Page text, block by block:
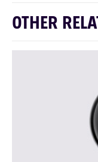
OTHER